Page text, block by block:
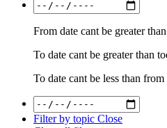
From date cant be greater
To date cant be greater than
To date cant be less than from
Filter by topic Close